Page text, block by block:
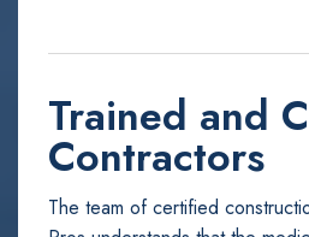
Trained and
Contractors
The team of certified